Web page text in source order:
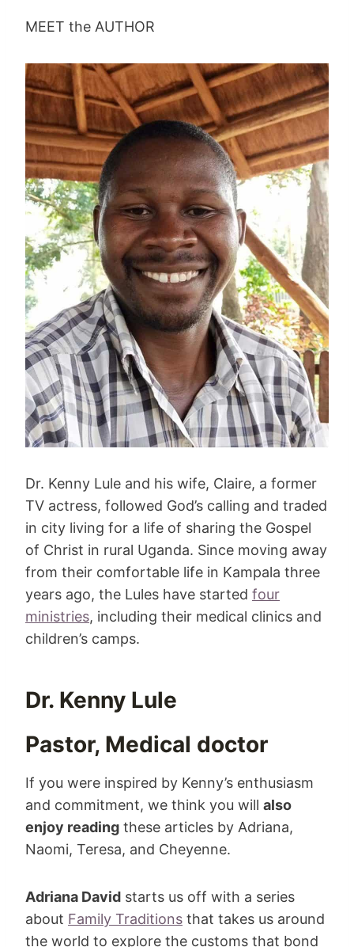
MEET the AUTHOR
Dr. Kenny Lule and his wife, Claire, a former
TV actress, followed God’s calling and traded
in city living for a life of sharing the Gospel
of Christ in rural Uganda. Since moving away
from their comfortable life in Kampala three
years ago, the Lules have started four
ministries, including their medical clinics and
children’s camps.
Dr. Kenny Lule
Pastor, Medical doctor
If you were inspired by Kenny’s enthusiasm
and commitment, we think you will also
enjoy reading these articles by Adriana,
Naomi, Teresa, and Cheyenne.
Adriana David starts us off with a series
about Family Traditions that takes us around
the world to explore the customs that bond